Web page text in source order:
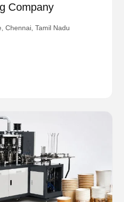
Company
Chennai, Tamil Nadu